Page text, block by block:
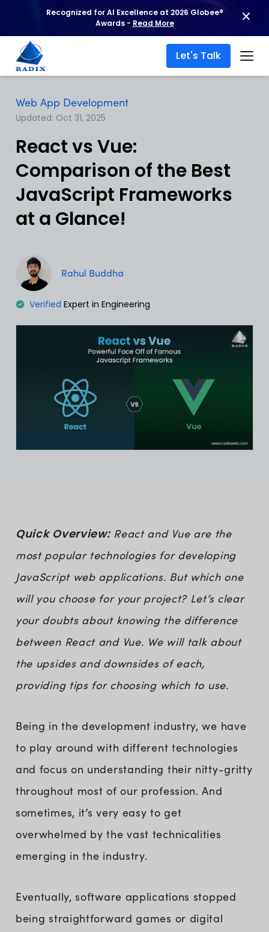
Recognized for AI Excellence at 2026 Globee®
Awards - Read More
Let's Talk
Web App Development
Updated: Oct 31, 2025
React vs Vue:
Comparison of the Best
JavaScript Frameworks
at a Glance!
Rahul Buddha
Verified Expert in Engineering
Quick Overview:React and Vue are the
most popular technologies for developing
JavaScript web applications. But which one
will you choose for your project? Let’s clear
your doubts about knowing the difference
between React and Vue. We will talk about
the upsides and downsides of each,
providing tips for choosing which to use.
Being in the development industry, we have
to play around with different technologies
and focus on understanding their nitty-gritty
throughout most of our profession. And
sometimes, it’s very easy to get
overwhelmed by the vast technicalities
emerging in the industry.
Eventually, software applications stopped
being straightforward games or digital